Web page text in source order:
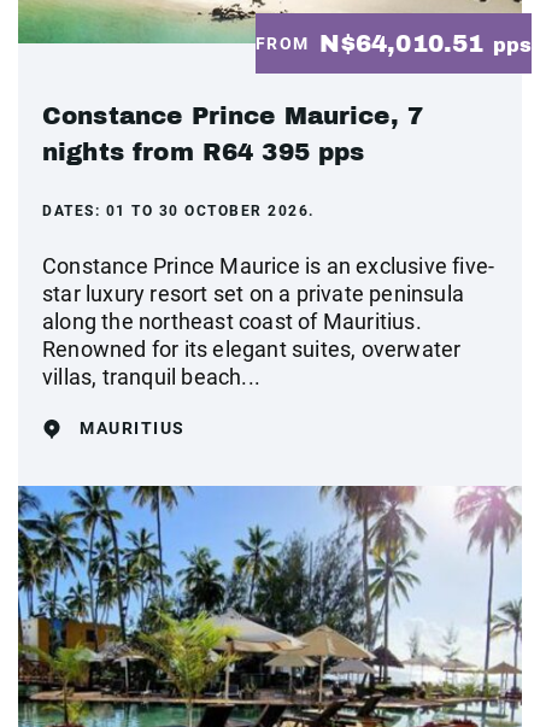
FROM N$64,010.51 pps
Constance Prince Maurice, 7
nights from R64 395 pps
DATES: 01 TO 30 OCTOBER 2026.
Constance Prince Maurice is an exclusive five-
star luxury resort set on a private peninsula
along the northeast coast of Mauritius.
Renowned for its elegant suites, overwater
villas, tranquil beach...
MAURITIUS